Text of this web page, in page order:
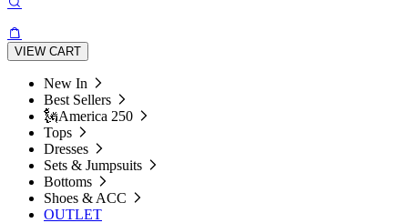
VIEW CART
New In
Best Sellers
🗽America 250
Tops
Dresses
Sets & Jumpsuits
Bottoms
Shoes & ACC
OUTLET